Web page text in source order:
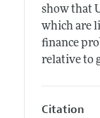
show that
which are
finance
relative to
Citation